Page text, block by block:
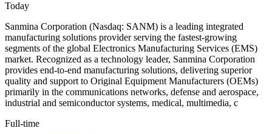
Today
Sanmina Corporation (Nasdaq: SANM) is a leading integrated
manufacturing solutions provider serving the fastest-growing
segments of the global Electronics Manufacturing Services (EMS)
market. Recognized as a technology leader, Sanmina Corporation
provides end-to-end manufacturing solutions, delivering superior
quality and support to Original Equipment Manufacturers (OEMs)
primarily in the communications networks, defense and aerospace,
industrial and semiconductor systems, medical, multimedia, c
Full-time